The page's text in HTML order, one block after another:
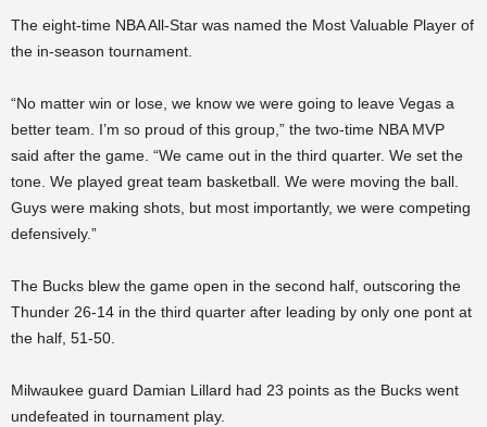
The eight-time NBA All-Star was named the Most Valuable Player of
the in-season tournament.
“No matter win or lose, we know we were going to leave Vegas a
better team. I’m so proud of this group,” the two-time NBA MVP
said after the game. “We came out in the third quarter. We set the
tone. We played great team basketball. We were moving the ball.
Guys were making shots, but most importantly, we were competing
defensively.”
The Bucks blew the game open in the second half, outscoring the
Thunder 26-14 in the third quarter after leading by only one pont at
the half, 51-50.
Milwaukee guard Damian Lillard had 23 points as the Bucks went
undefeated in tournament play.